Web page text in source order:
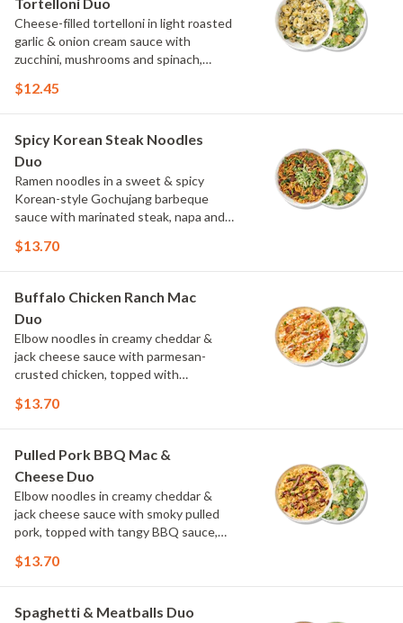
Cheese-filled tortelloni in light roasted
garlic & onion cream sauce with
zucchini, mushrooms and spinach,
Choose or swap a protein and then
$12.45
Spicy Korean Steak Noodles
Duo
Ramen noodles in a sweet & spicy
Korean-style Gochujang barbeque
sauce with marinated steak, napa and
cucumber, scallions and cilantro.
$13.70
Buffalo Chicken Ranch Mac
Duo
Elbow noodles in creamy cheddar &
jack cheese sauce with parmesan-
crusted chicken, topped with
onions and a drizzle of ranch. Choose or
$13.70
Pulled Pork BBQ Mac &
Cheese Duo
Elbow noodles in creamy cheddar &
jack cheese sauce with smoky pulled
pork, topped with tangy BBQ sauce,
swap a protein and then select a Side.
$13.70
Spaghetti & Meatballs Duo